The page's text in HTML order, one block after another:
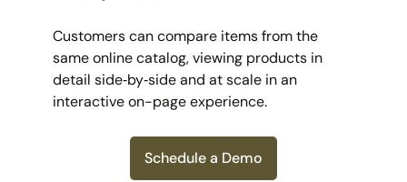
Customers can compare items from the
same online catalog, viewing products in
detail side‑by‑side and at scale in an
interactive on-page experience.
Schedule a Demo